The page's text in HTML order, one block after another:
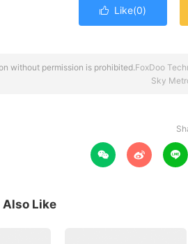
 Like(0)
without permission is prohibited.FoxDoo
Sky
  
Like